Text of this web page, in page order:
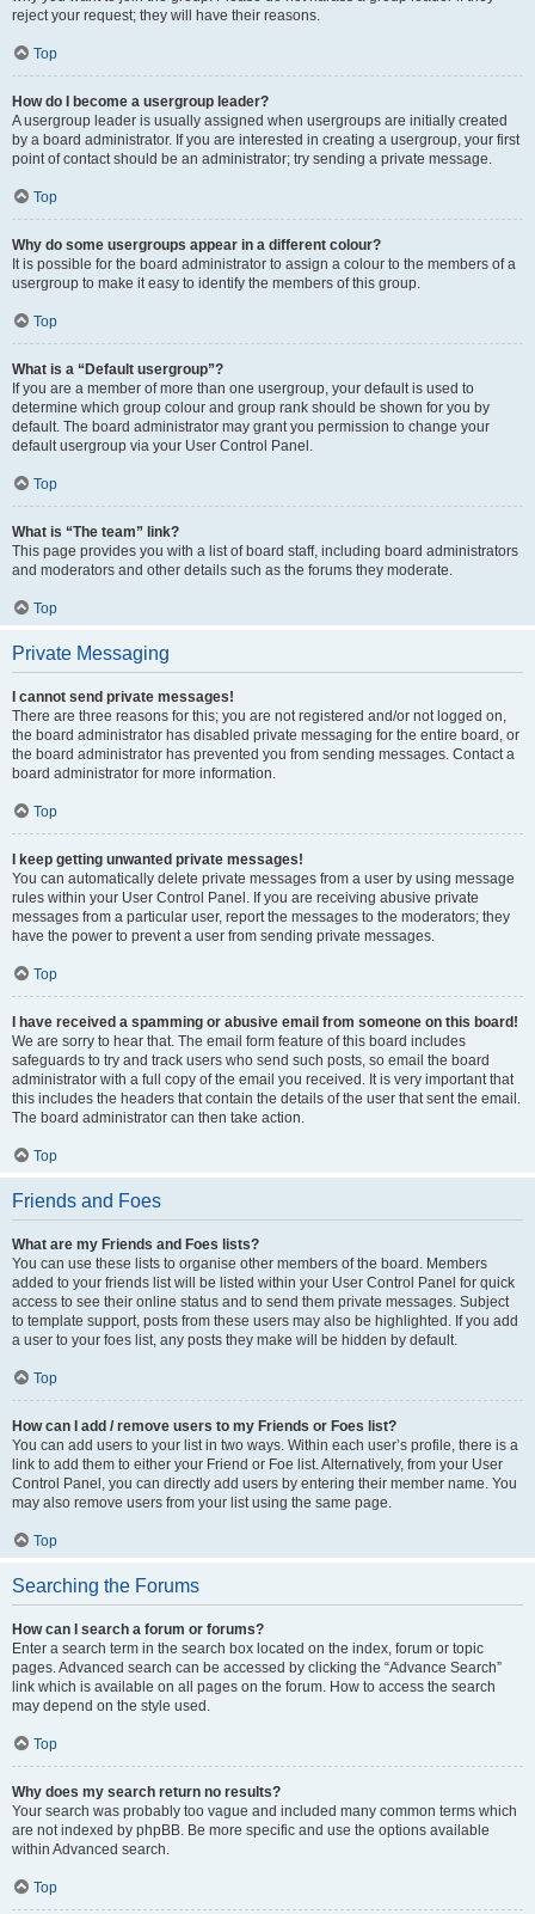
reject your request; they will have their reasons.
Top
How do I become a usergroup leader?
A usergroup leader is usually assigned when usergroups are initially created
by a board administrator. If you are interested in creating a usergroup, your first
point of contact should be an administrator; try sending a private message.
Top
Why do some usergroups appear in a different colour?
It is possible for the board administrator to assign a colour to the members of a
usergroup to make it easy to identify the members of this group.
Top
What is a “Default usergroup”?
If you are a member of more than one usergroup, your default is used to
determine which group colour and group rank should be shown for you by
default. The board administrator may grant you permission to change your
default usergroup via your User Control Panel.
Top
What is “The team” link?
This page provides you with a list of board staff, including board administrators
and moderators and other details such as the forums they moderate.
Top
Private Messaging
I cannot send private messages!
There are three reasons for this; you are not registered and/or not logged on,
the board administrator has disabled private messaging for the entire board, or
the board administrator has prevented you from sending messages. Contact a
board administrator for more information.
Top
I keep getting unwanted private messages!
You can automatically delete private messages from a user by using message
rules within your User Control Panel. If you are receiving abusive private
messages from a particular user, report the messages to the moderators; they
have the power to prevent a user from sending private messages.
Top
I have received a spamming or abusive email from someone on this board!
We are sorry to hear that. The email form feature of this board includes
safeguards to try and track users who send such posts, so email the board
administrator with a full copy of the email you received. It is very important that
this includes the headers that contain the details of the user that sent the email.
The board administrator can then take action.
Top
Friends and Foes
What are my Friends and Foes lists?
You can use these lists to organise other members of the board. Members
added to your friends list will be listed within your User Control Panel for quick
access to see their online status and to send them private messages. Subject
to template support, posts from these users may also be highlighted. If you add
a user to your foes list, any posts they make will be hidden by default.
Top
How can I add / remove users to my Friends or Foes list?
You can add users to your list in two ways. Within each user’s profile, there is a
link to add them to either your Friend or Foe list. Alternatively, from your User
Control Panel, you can directly add users by entering their member name. You
may also remove users from your list using the same page.
Top
Searching the Forums
How can I search a forum or forums?
Enter a search term in the search box located on the index, forum or topic
pages. Advanced search can be accessed by clicking the “Advance Search”
link which is available on all pages on the forum. How to access the search
may depend on the style used.
Top
Why does my search return no results?
Your search was probably too vague and included many common terms which
are not indexed by phpBB. Be more specific and use the options available
within Advanced search.
Top